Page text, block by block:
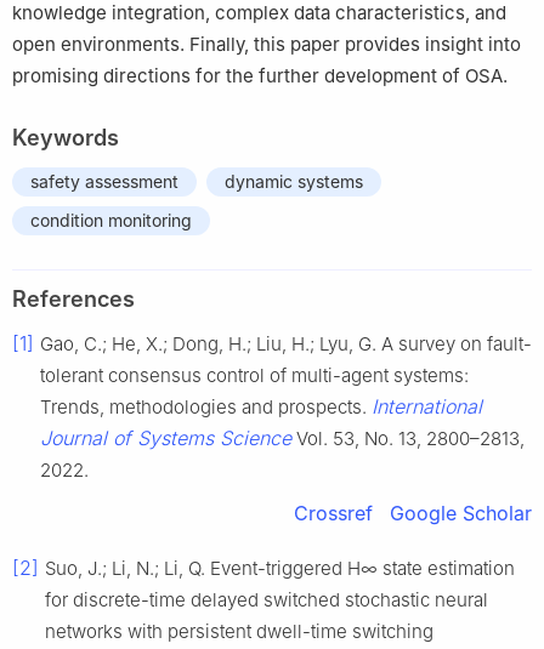
knowledge integration, complex data characteristics, and
open environments. Finally, this paper provides insight into
promising directions for the further development of OSA.
Keywords
safety assessment
dynamic systems
condition monitoring
References
[1] Gao, C.; He, X.; Dong, H.; Liu, H.; Lyu, G. A survey on fault-
tolerant consensus control of multi-agent systems:
Trends, methodologies and prospects. International
Journal of Systems ScienceVol. 53, No. 13, 2800–2813,
2022.
Crossref Google Scholar
[2] Suo, J.; Li, N.; Li, Q. Event-triggered H∞ state estimation
for discrete-time delayed switched stochastic neural
networks with persistent dwell-time switching